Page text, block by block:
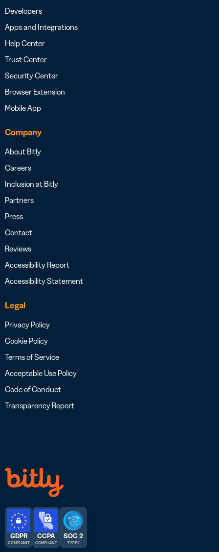
Developers
Apps and Integrations
Help Center
Trust Center
Security Center
Browser Extension
Mobile App
Company
About Bitly
Careers
Inclusion at Bitly
Partners
Press
Contact
Reviews
Accessibility Report
Accessibility Statement
Legal
Privacy Policy
Cookie Policy
Terms of Service
Acceptable Use Policy
Code of Conduct
Transparency Report
GDPR
COMPLIANT
CCPA
COMPLIANT
SOC 2
TYPE 2